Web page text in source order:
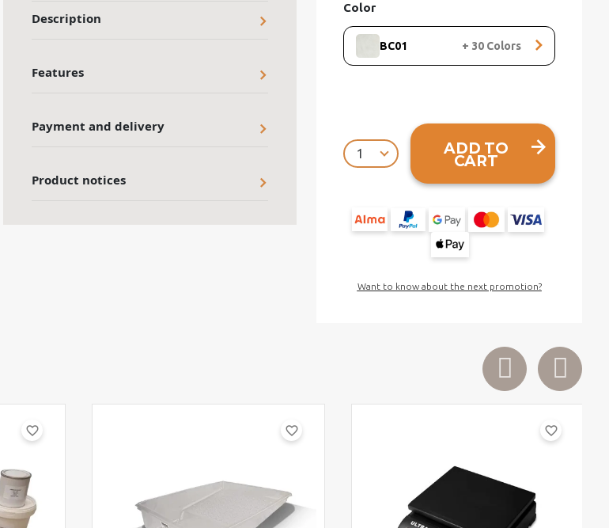
Description
Features
Payment and delivery
Product notices
Color
BC01 + 30 Colors
ADD TO
CART
Want to know about the next promotion?
favorite_border favorite_border favorite_border